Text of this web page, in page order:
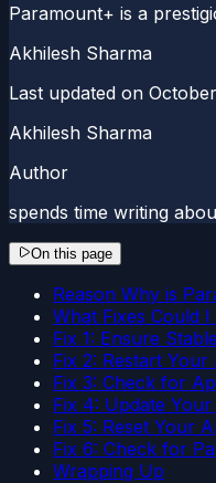
Paramount+ is a
Akhilesh Sharma
Last updated on
Akhilesh Sharma
Author
spends time writing
On this page
Reason Why is
What Fixes Could
Fix 1: Ensure
Fix 2: Restart
Fix 3: Check for
Fix 4: Update
Fix 5: Reset Your
Fix 6: Check for
Wrapping Up